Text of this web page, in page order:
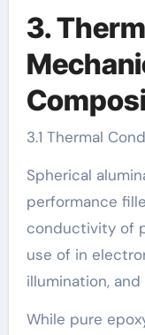
3.
3.1 Thermal
Spherical
performance
conductivity of
use of in
illumination,
While pure